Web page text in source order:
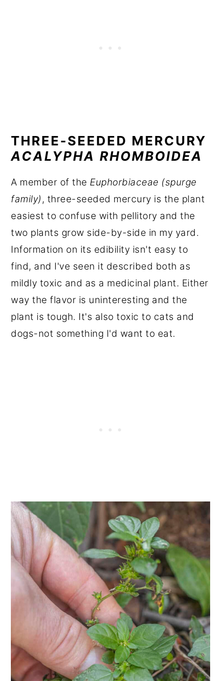
THREE-SEEDED MERCURY
ACALYPHA RHOMBOIDEA
A member of the Euphorbiaceae (spurge
family) , three-seeded mercury is the plant
easiest to confuse with pellitory and the
two plants grow side-by-side in my yard.
Information on its edibility isn't easy to
find, and I've seen it described both as
mildly toxic and as a medicinal plant. Either
way the flavor is uninteresting and the
plant is tough. It's also toxic to cats and
dogs-not something I'd want to eat.